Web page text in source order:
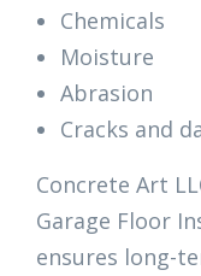
Chemicals
Moisture
Abrasion
Cracks and
Concrete Art
Garage Floor
ensures long-